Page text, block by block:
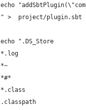
echo
" >  project/plugin.sbt
echo ".DS_Store
*.log
*~
*#*
*.class
.classpath